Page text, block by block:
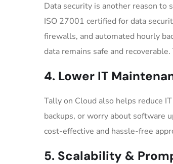
Data security is another reason to
ISO 27001 certified for data
firewalls, and automated hourly
data remains safe and
4. Lower IT
Tally on Cloud also helps reduce
backups, or worry about software
cost-effective and hassle-free
5. Scalability &